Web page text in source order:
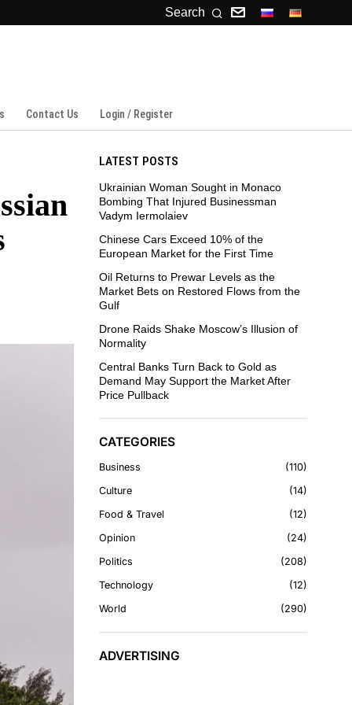
Search
Contact Us Login / Register
LATEST POSTS
Ukrainian Woman Sought in Monaco
Bombing That Injured Businessman
Vadym Iermolaiev
Chinese Cars Exceed 10% of the
European Market for the First Time
Oil Returns to Prewar Levels as the
Market Bets on Restored Flows from the
Gulf
Drone Raids Shake Moscow’s Illusion of
Normality
Central Banks Turn Back to Gold as
Demand May Support the Market After
Price Pullback
CATEGORIES
Business
110
Culture
14
Food & Travel
12
Opinion
24
Politics
208
Technology
12
World
290
ADVERTISING